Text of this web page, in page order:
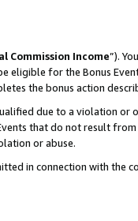
Commission Income”).
eligible for the Bonus
the bonus action
due to a violation
that do not result
or abuse.
in connection with the